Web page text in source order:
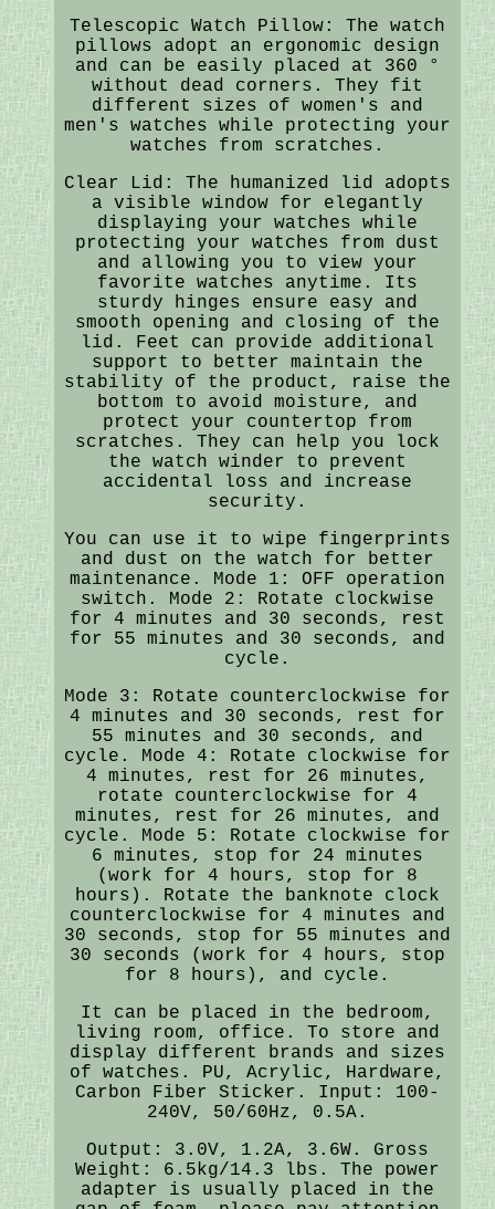
Telescopic Watch Pillow: The watch
pillows adopt an ergonomic design
and can be easily placed at 360 °
without dead corners. They fit
different sizes of women's and
men's watches while protecting your
watches from scratches.
Clear Lid: The humanized lid adopts
a visible window for elegantly
displaying your watches while
protecting your watches from dust
and allowing you to view your
favorite watches anytime. Its
sturdy hinges ensure easy and
smooth opening and closing of the
lid. Feet can provide additional
support to better maintain the
stability of the product, raise the
bottom to avoid moisture, and
protect your countertop from
scratches. They can help you lock
the watch winder to prevent
accidental loss and increase
security.
You can use it to wipe fingerprints
and dust on the watch for better
maintenance. Mode 1: OFF operation
switch. Mode 2: Rotate clockwise
for 4 minutes and 30 seconds, rest
for 55 minutes and 30 seconds, and
cycle.
Mode 3: Rotate counterclockwise for
4 minutes and 30 seconds, rest for
55 minutes and 30 seconds, and
cycle. Mode 4: Rotate clockwise for
4 minutes, rest for 26 minutes,
rotate counterclockwise for 4
minutes, rest for 26 minutes, and
cycle. Mode 5: Rotate clockwise for
6 minutes, stop for 24 minutes
(work for 4 hours, stop for 8
hours). Rotate the banknote clock
counterclockwise for 4 minutes and
30 seconds, stop for 55 minutes and
30 seconds (work for 4 hours, stop
for 8 hours), and cycle.
It can be placed in the bedroom,
living room, office. To store and
display different brands and sizes
of watches. PU, Acrylic, Hardware,
Carbon Fiber Sticker. Input: 100-
240V, 50/60Hz, 0.5A.
Output: 3.0V, 1.2A, 3.6W. Gross
Weight: 6.5kg/14.3 lbs. The power
adapter is usually placed in the